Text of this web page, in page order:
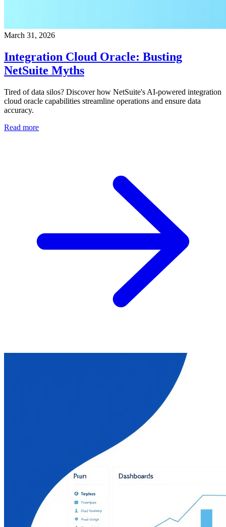
March 31, 2026
Integration Cloud Oracle: Busting
NetSuite Myths
Tired of data silos? Discover how NetSuite's AI-powered integration
cloud oracle capabilities streamline operations and ensure data
accuracy.
Read more